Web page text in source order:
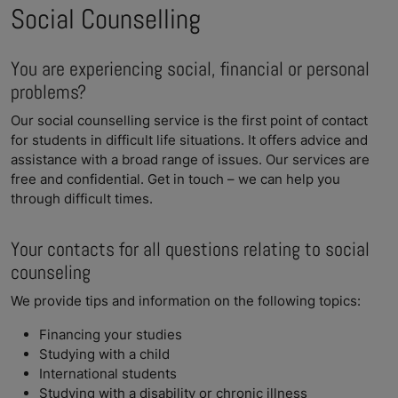
Social Counselling
You are experiencing social, financial or personal
problems?
Our social counselling service is the first point of contact
for students in difficult life situations. It offers advice and
assistance with a broad range of issues. Our services are
free and confidential. Get in touch – we can help you
through difficult times.
Your contacts for all questions relating to social
counseling
We provide tips and information on the following topics:
Financing your studies
Studying with a child
International students
Studying with a disability or chronic illness